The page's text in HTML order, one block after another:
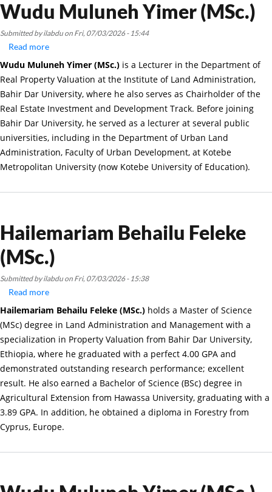
Wudu Muluneh Yimer (MSc.)
Submitted byilabdu on Fri, 07/03/2026 - 15:44
Read more
Wudu
Yimer
(MSc.)
Wudu Muluneh Yimer (MSc.) is a Lecturer in the Department of
Real Property Valuation at the Institute of Land Administration,
Bahir Dar University, where he also serves as Chairholder of the
Real Estate Investment and Development Track. Before joining
Bahir Dar University, he served as a lecturer at several public
universities, including in the Department of Urban Land
Administration, Faculty of Urban Development, at Kotebe
Metropolitan University (now Kotebe University of Education).
Hailemariam Behailu Feleke
(MSc.)
Submitted byilabdu on Fri, 07/03/2026 - 15:38
Read more
Hailemariam
(MSc.)
Hailemariam Behailu Feleke (MSc.) holds a Master of Science
(MSc) degree in Land Administration and Management with a
specialization in Property Valuation from Bahir Dar University,
Ethiopia, where he graduated with a perfect 4.00 GPA and
demonstrated outstanding research performance; excellent
result. He also earned a Bachelor of Science (BSc) degree in
Agricultural Extension from Hawassa University, graduating with a
3.89 GPA. In addition, he obtained a diploma in Forestry from
Cyprus, Europe.